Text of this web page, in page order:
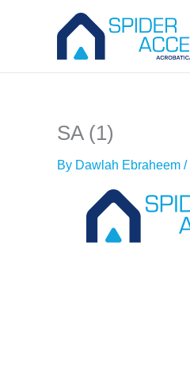
SA (1)
By Dawlah Ebraheem /